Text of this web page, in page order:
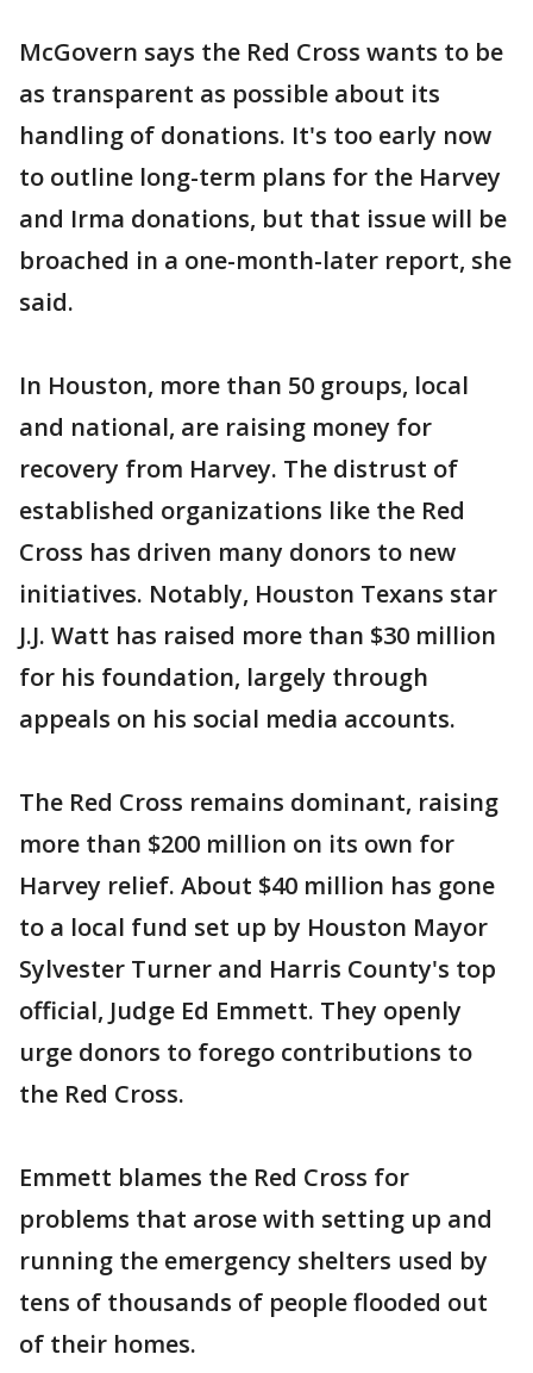
McGovern says the Red Cross wants to be
as transparent as possible about its
handling of donations. It's too early now
to outline long-term plans for the Harvey
and Irma donations, but that issue will be
broached in a one-month-later report, she
said.
In Houston, more than 50 groups, local
and national, are raising money for
recovery from Harvey. The distrust of
established organizations like the Red
Cross has driven many donors to new
initiatives. Notably, Houston Texans star
J.J. Watt has raised more than $30 million
for his foundation, largely through
appeals on his social media accounts.
The Red Cross remains dominant, raising
more than $200 million on its own for
Harvey relief. About $40 million has gone
to a local fund set up by Houston Mayor
Sylvester Turner and Harris County's top
official, Judge Ed Emmett. They openly
urge donors to forego contributions to
the Red Cross.
Emmett blames the Red Cross for
problems that arose with setting up and
running the emergency shelters used by
tens of thousands of people flooded out
of their homes.